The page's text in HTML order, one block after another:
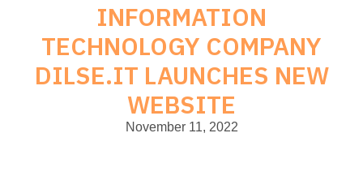
INFORMATION
TECHNOLOGY COMPANY
DILSE.IT LAUNCHES NEW
WEBSITE
November 11, 2022